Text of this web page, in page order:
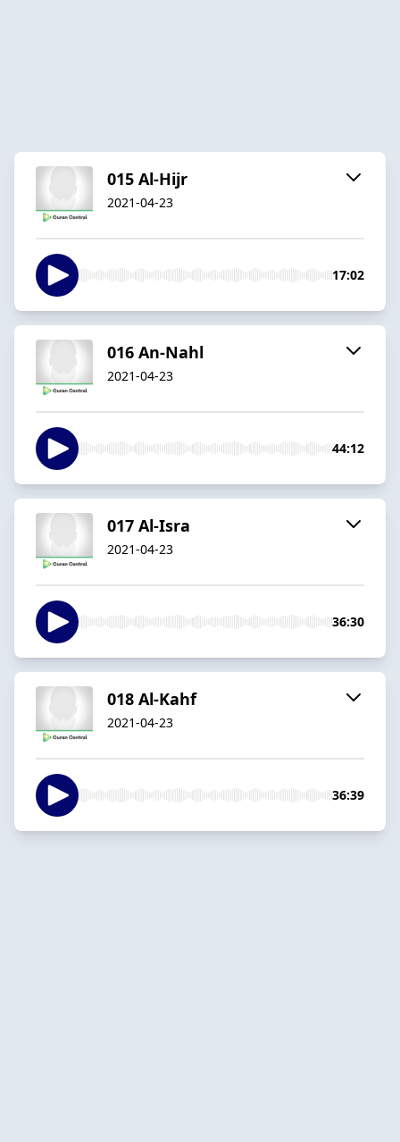
015 Al-Hijr
2021-04-23
17:02
016 An-Nahl
2021-04-23
44:12
017 Al-Isra
2021-04-23
36:30
018 Al-Kahf
2021-04-23
36:39